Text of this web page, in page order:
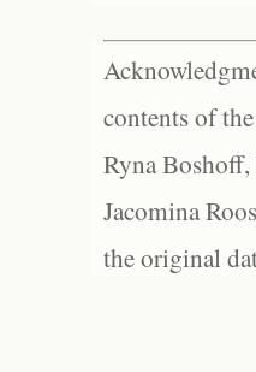
contents of
Ryna
Jacomina
the original